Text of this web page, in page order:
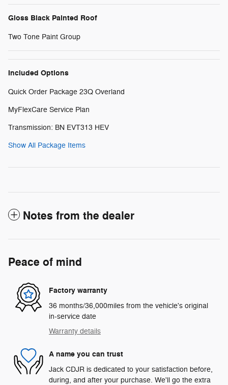
Gloss Black Painted Roof
Two Tone Paint Group
Included Options
Quick Order Package 23Q Overland
MyFlexCare Service Plan
Transmission: BN EVT313 HEV
Show All Package Items
Notes from the dealer
Peace of mind
Factory warranty
36 months/36,000miles from the vehicle's original
in-service date
Warranty details
A name you can trust
Jack CDJR is dedicated to your satisfaction before,
during, and after your purchase. We'll go the extra